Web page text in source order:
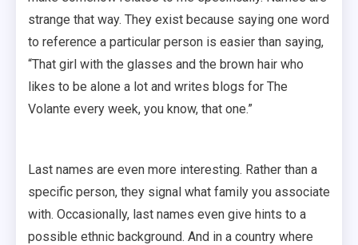
strange that way. They exist because saying one word
to reference a particular person is easier than saying,
“That girl with the glasses and the brown hair who
likes to be alone a lot and writes blogs for The
Volante every week, you know, that one.”
Last names are even more interesting. Rather than a
specific person, they signal what family you associate
with. Occasionally, last names even give hints to a
possible ethnic background. And in a country where